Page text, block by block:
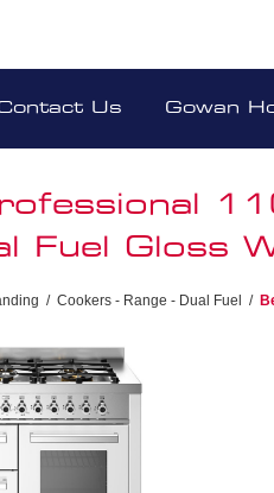
Us Gowan
Fuel Gloss
/ Cookers - Range - Dual Fuel /